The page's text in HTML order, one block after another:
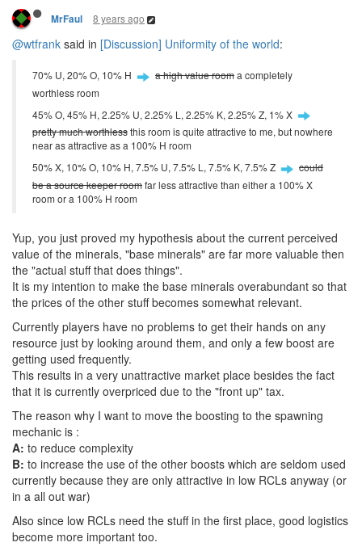
MrFaul 8 years ago
@wtfrank said in [Discussion] Uniformity of the world:
70% U, 20% O, 10% H a high value rooma completely
worthless room
45% O, 45% H, 2.25% U, 2.25% L, 2.25% K, 2.25% Z, 1% X
pretty much worthlessthis room is quite attractive to me, but nowhere
near as attractive as a 100% H room
50% X, 10% O, 10% H, 7.5% U, 7.5% L, 7.5% K, 7.5% Z
could
be a source keeper roomfar less attractive than either a 100% X
room or a 100% H room
Yup, you just proved my hypothesis about the current perceived
value of the minerals, "base minerals" are far more valuable then
the "actual stuff that does things".
It is my intention to make the base minerals overabundant so that
the prices of the other stuff becomes somewhat relevant.
Currently players have no problems to get their hands on any
resource just by looking around them, and only a few boost are
getting used frequently.
This results in a very unattractive market place besides the fact
that it is currently overpriced due to the "front up" tax.
The reason why I want to move the boosting to the spawning
mechanic is :
A: to reduce complexity
B: to increase the use of the other boosts which are seldom used
currently because they are only attractive in low RCLs anyway (or
in a all out war)
Also since low RCLs need the stuff in the first place, good logistics
become more important too.